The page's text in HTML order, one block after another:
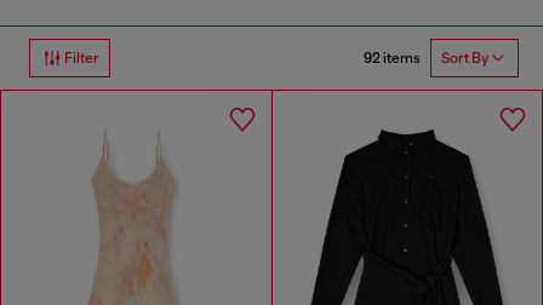
Filter 92 items Sort By